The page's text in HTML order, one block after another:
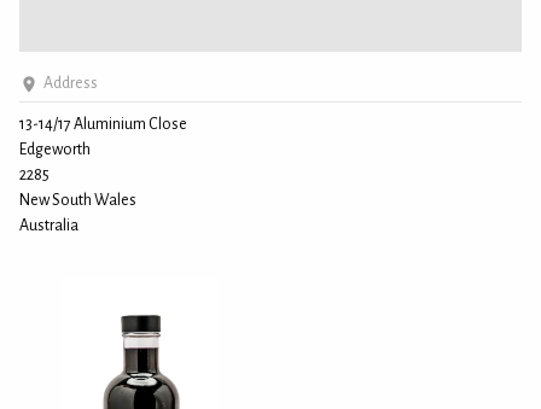
Address
13-14/17 Aluminium Close
Edgeworth
2285
New South Wales
Australia